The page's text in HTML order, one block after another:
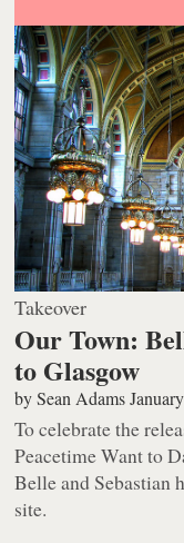
Takeover
Our Town:
to Glasgow
bySean Adams
To celebrate the
Peacetime Want to
Belle and Sebastian
site.